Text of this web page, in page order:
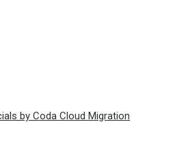
by Coda Cloud Migration